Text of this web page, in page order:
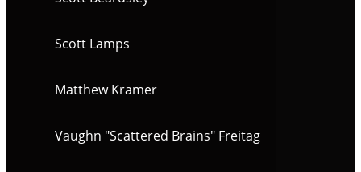
Scott Lamps
Matthew Kramer
Vaughn "Scattered Brains" Freitag